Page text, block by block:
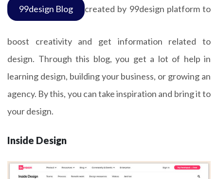
99design Blog created by 99design platform to
boost creativity and get information related to
design. Through this blog, you get a lot of help in
learning design, building your business, or growing an
agency. By this, you can take inspiration and bring it to
your design.
Inside Design